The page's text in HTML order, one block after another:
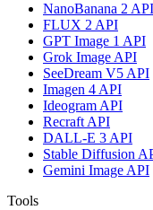
NanoBanana 2 API
FLUX 2 API
GPT Image 1 API
Grok Image API
SeeDream V5 API
Imagen 4 API
Ideogram API
Recraft API
DALL-E 3 API
Stable Diffusion
Gemini Image API
Tools